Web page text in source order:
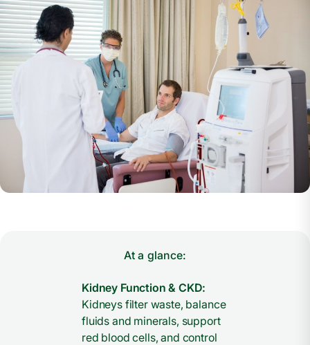
At a glance:
Kidney Function & CKD:
Kidneys filter waste, balance
fluids and minerals, support
red blood cells, and control